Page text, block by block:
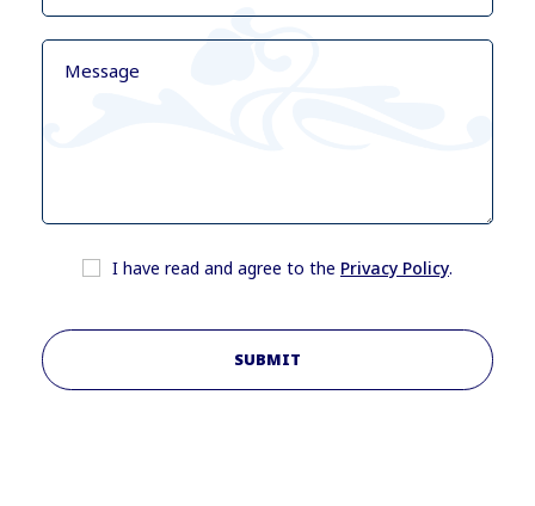
I have read and agree to the Privacy Policy.
SUBMIT